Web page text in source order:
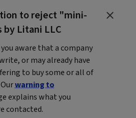
to reject "mini-
Litani LLC
aware that a company
or may already have
to buy some or all of
warning to
explains what you
contacted.